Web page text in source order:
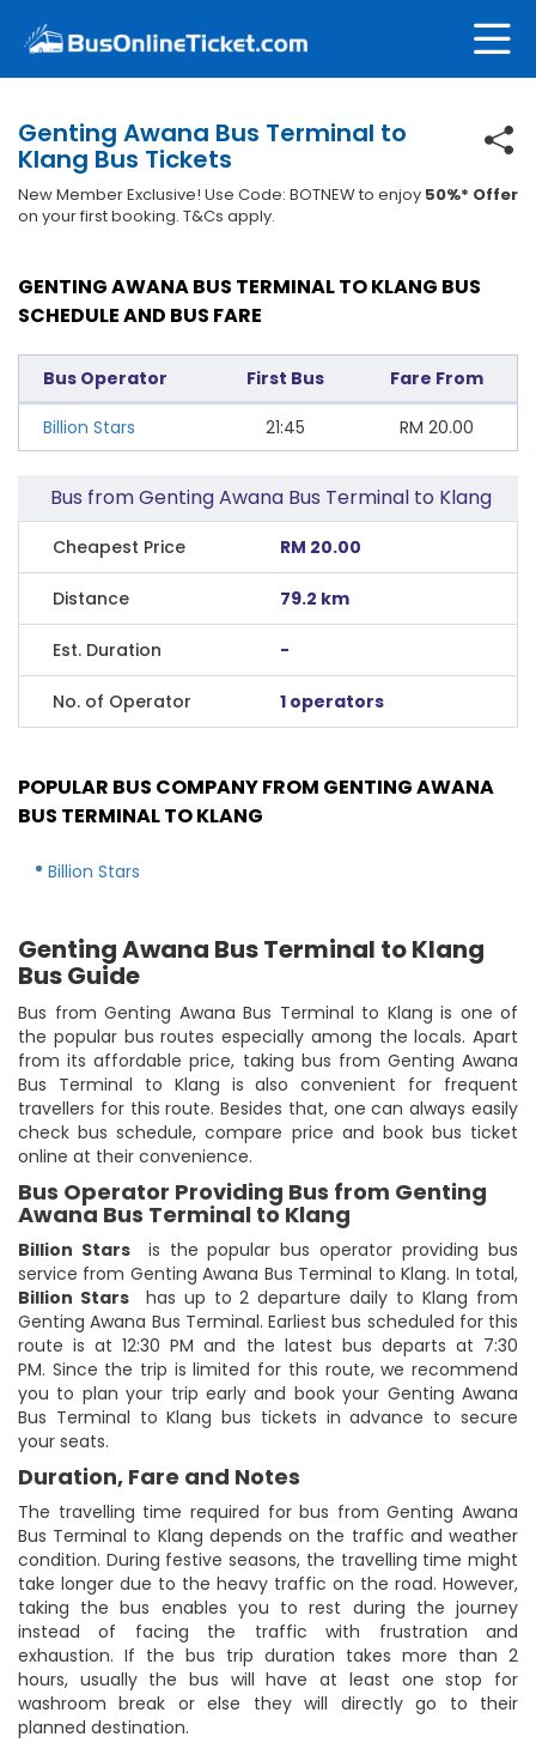
Genting Awana Bus Terminal to
Klang Bus Tickets
New Member Exclusive! Use Code: BOTNEW to enjoy 50%* Offer
on your first booking. T&Cs apply.
GENTING AWANA BUS TERMINAL TO KLANG BUS
SCHEDULE AND BUS FARE
Bus Operator First Bus Fare From
Billion Stars 21:45 RM 20.00
Bus from Genting Awana Bus Terminal to Klang
Cheapest Price RM 20.00
Distance 79.2 km
Est. Duration -
No. of Operator 1 operators
POPULAR BUS COMPANY FROM GENTING AWANA
BUS TERMINAL TO KLANG
Billion Stars
Genting Awana Bus Terminal to Klang
Bus Guide
Bus from Genting Awana Bus Terminal to Klang is one of
the popular bus routes especially among the locals. Apart
from its affordable price, taking bus from Genting Awana
Bus Terminal to Klang is also convenient for frequent
travellers for this route. Besides that, one can always easily
check bus schedule, compare price and book bus ticket
online at their convenience.
Bus Operator Providing Bus from Genting
Awana Bus Terminal to Klang
Billion Stars
is the popular bus operator providing bus
service from Genting Awana Bus Terminal to Klang. In total,
Billion Starshas up to 2 departure daily to Klang from
Genting Awana Bus Terminal. Earliest bus scheduled for this
route is at 12:30 PM and the latest bus departs at 7:30
PM. Since the trip is limited for this route, we recommend
you to plan your trip early and book your Genting Awana
Bus Terminal to Klang bus tickets in advance to secure
your seats.
Duration, Fare and Notes
The travelling time required for bus from Genting Awana
Bus Terminal to Klang depends on the traffic and weather
condition. During festive seasons, the travelling time might
take longer due to the heavy traffic on the road. However,
taking the bus enables you to rest during the journey
instead of facing the traffic with frustration and
exhaustion. If the bus trip duration takes more than 2
hours, usually the bus will have at least one stop for
washroom break or else they will directly go to their
planned destination.